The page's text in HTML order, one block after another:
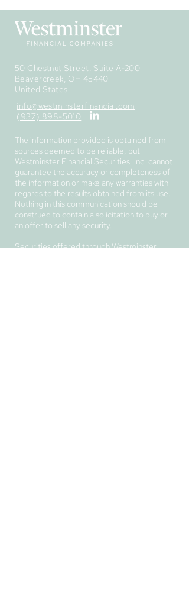
50 Chestnut Street, Suite A-200
Beavercreek, OH 45440
United States
info@westminsterfinancial.com
(937) 898-5010
The information provided is obtained from
sources deemed to be reliable, but
Westminster Financial Securities, Inc. cannot
guarantee the accuracy or completeness of
the information or make any warranties with
regards to the results obtained from its use.
Nothing in this communication should be
construed to contain a solicitation to buy or
an offer to sell any security.
Securities offered through Westminster